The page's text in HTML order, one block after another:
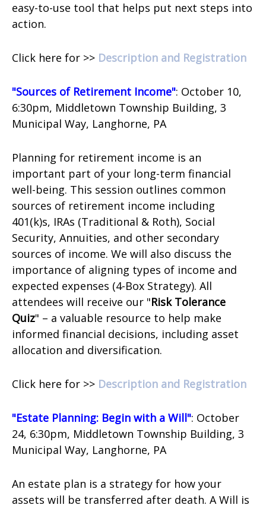
easy-to-use tool that helps put next steps into
action.
Click here for >> Description and Registration
"Sources of Retirement Income": October 10,
6:30pm, Middletown Township Building, 3
Municipal Way, Langhorne, PA
Planning for retirement income is an
important part of your long-term financial
well-being. This session outlines common
sources of retirement income including
401(k)s, IRAs (Traditional & Roth), Social
Security, Annuities, and other secondary
sources of income. We will also discuss the
importance of aligning types of income and
expected expenses (4-Box Strategy). All
attendees will receive our "Risk Tolerance
Quiz" – a valuable resource to help make
informed financial decisions, including asset
allocation and diversification.
Click here for >> Description and Registration
"Estate Planning: Begin with a Will": October
24, 6:30pm, Middletown Township Building, 3
Municipal Way, Langhorne, PA
An estate plan is a strategy for how your
assets will be transferred after death. A Will is